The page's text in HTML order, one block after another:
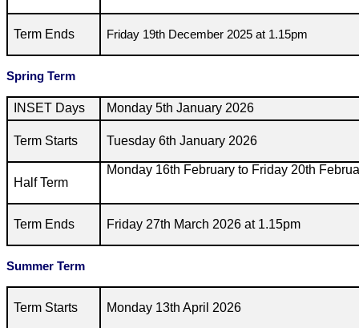
Term Ends Friday 19th December 2025 at 1.15pm
Spring Term
INSET Days Monday 5th January 2026
Term Starts Tuesday 6th January 2026
Half Term
Monday 16th February to Friday 20th
Term Ends Friday 27th March 2026 at 1.15pm
Summer Term
Term Starts Monday 13th April 2026